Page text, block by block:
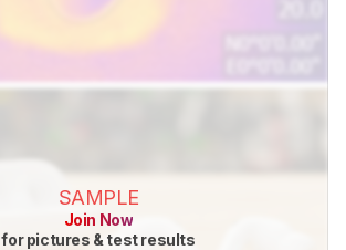
SAMPLE
Join Now
for pictures & test results